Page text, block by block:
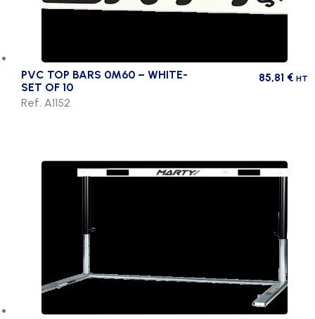
PVC TOP BARS 0M60 – WHITE-
SET OF 10
85,81 € HT
Ref. A1152